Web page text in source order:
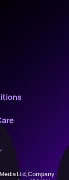
Ltd, Company